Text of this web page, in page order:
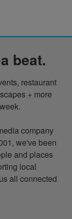
beat.
restaurant
+ more
company
we've been
and places
local
all connected